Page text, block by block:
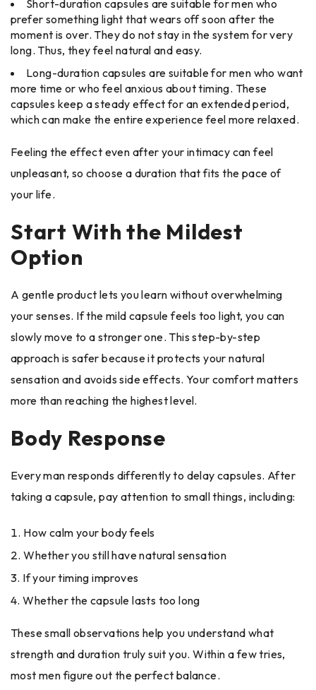
Short-duration capsules are suitable for men who
prefer something light that wears off soon after the
moment is over. They do not stay in the system for very
long. Thus, they feel natural and easy.
Long-duration capsules are suitable for men who want
more time or who feel anxious about timing. These
capsules keep a steady effect for an extended period,
which can make the entire experience feel more relaxed.
Feeling the effect even after your intimacy can feel
unpleasant, so choose a duration that fits the pace of
your life.
Start With the Mildest
Option
A gentle product lets you learn without overwhelming
your senses. If the mild capsule feels too light, you can
slowly move to a stronger one. This step-by-step
approach is safer because it protects your natural
sensation and avoids side effects. Your comfort matters
more than reaching the highest level.
Body Response
Every man responds differently to delay capsules. After
taking a capsule, pay attention to small things, including:
How calm your body feels
Whether you still have natural sensation
If your timing improves
Whether the capsule lasts too long
These small observations help you understand what
strength and duration truly suit you. Within a few tries,
most men figure out the perfect balance.